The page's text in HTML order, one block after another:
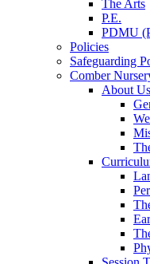
The Arts
P.E.
PDMU
Policies
Safeguarding
Comber
About Us